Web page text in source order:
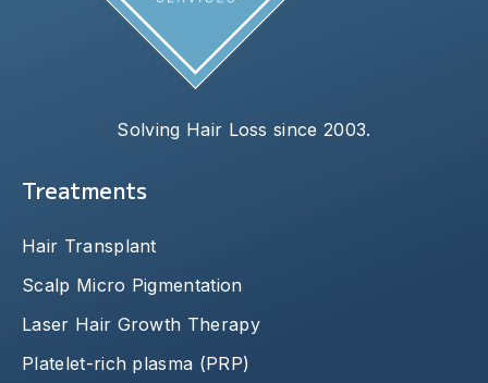
Solving Hair Loss since 2003.
Treatments
Hair Transplant
Scalp Micro Pigmentation
Laser Hair Growth Therapy
Platelet-rich plasma (PRP)